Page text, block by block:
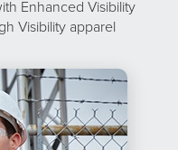
Enhanced Visibility
Visibility apparel